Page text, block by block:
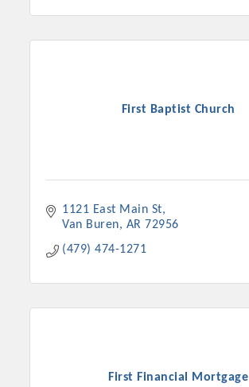
First Baptist Church
1121 East Main St
Van Buren
AR 72956
(479) 474-1271
First Financial Mortgage